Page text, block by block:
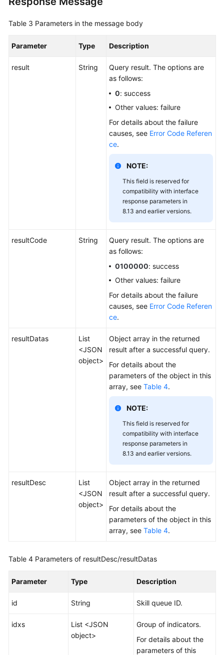
Table 3 Parameters in the message body
Parameter Type Description
result String
Query result. The options are
as follows:
0: success
Other values: failure
For details about the failure
causes, see Error Code Referen
ce.
NOTE:
This field is reserved for
compatibility with interface
response parameters in
8.13 and earlier versions.
resultCode String
Query result. The options are
as follows:
0100000: success
Other values: failure
For details about the failure
causes, see Error Code Referen
ce.
resultDatas
List
<JSON
object>
Object array in the returned
result after a successful query.
For details about the
parameters of the object in this
array, see Table 4.
NOTE:
This field is reserved for
compatibility with interface
response parameters in
8.13 and earlier versions.
resultDesc
List
<JSON
object>
Object array in the returned
result after a successful query.
For details about the
parameters of the object in this
array, see Table 4.
Table 4 Parameters of resultDesc/resultDatas
Parameter Type Description
id String Skill queue ID.
idxs
List <JSON
object>
Group of indicators.
For details about the
parameters of this